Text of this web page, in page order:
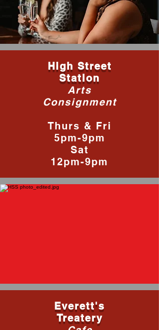
High Street
Station
Arts
Consignment
Thurs & Fri
5pm-9pm
Sat
12pm-9pm
Everett's
Treatery